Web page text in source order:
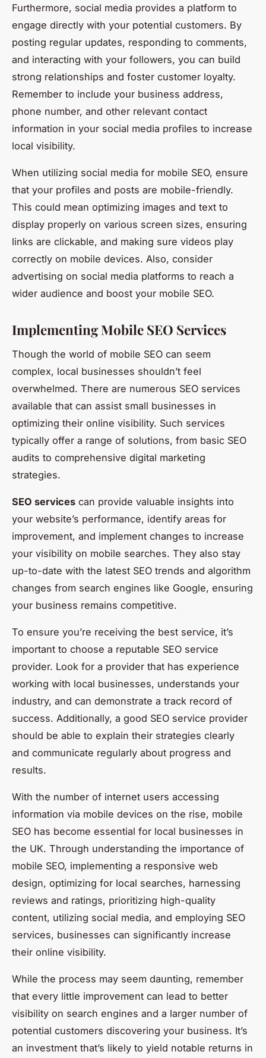
Furthermore, social media provides a platform to
engage directly with your potential customers. By
posting regular updates, responding to comments,
and interacting with your followers, you can build
strong relationships and foster customer loyalty.
Remember to include your business address,
phone number, and other relevant contact
information in your social media profiles to increase
local visibility.
When utilizing social media for mobile SEO, ensure
that your profiles and posts are mobile-friendly.
This could mean optimizing images and text to
display properly on various screen sizes, ensuring
links are clickable, and making sure videos play
correctly on mobile devices. Also, consider
advertising on social media platforms to reach a
wider audience and boost your mobile SEO.
Implementing Mobile SEO Services
Though the world of mobile SEO can seem
complex, local businesses shouldn’t feel
overwhelmed. There are numerous SEO services
available that can assist small businesses in
optimizing their online visibility. Such services
typically offer a range of solutions, from basic SEO
audits to comprehensive digital marketing
strategies.
SEO services can provide valuable insights into
your website’s performance, identify areas for
improvement, and implement changes to increase
your visibility on mobile searches. They also stay
up-to-date with the latest SEO trends and algorithm
changes from search engines like Google, ensuring
your business remains competitive.
To ensure you’re receiving the best service, it’s
important to choose a reputable SEO service
provider. Look for a provider that has experience
working with local businesses, understands your
industry, and can demonstrate a track record of
success. Additionally, a good SEO service provider
should be able to explain their strategies clearly
and communicate regularly about progress and
results.
With the number of internet users accessing
information via mobile devices on the rise, mobile
SEO has become essential for local businesses in
the UK. Through understanding the importance of
mobile SEO, implementing a responsive web
design, optimizing for local searches, harnessing
reviews and ratings, prioritizing high-quality
content, utilizing social media, and employing SEO
services, businesses can significantly increase
their online visibility.
While the process may seem daunting, remember
that every little improvement can lead to better
visibility on search engines and a larger number of
potential customers discovering your business. It’s
an investment that’s likely to yield notable returns in